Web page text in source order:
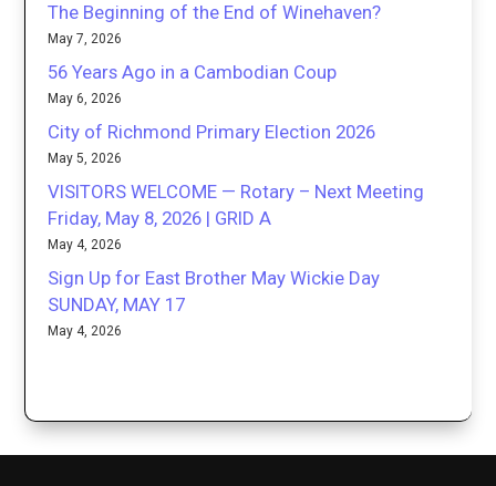
The Beginning of the End of Winehaven?
May 7, 2026
56 Years Ago in a Cambodian Coup
May 6, 2026
City of Richmond Primary Election 2026
May 5, 2026
VISITORS WELCOME — Rotary – Next Meeting
Friday, May 8, 2026 | GRID A
May 4, 2026
Sign Up for East Brother May Wickie Day
SUNDAY, MAY 17
May 4, 2026